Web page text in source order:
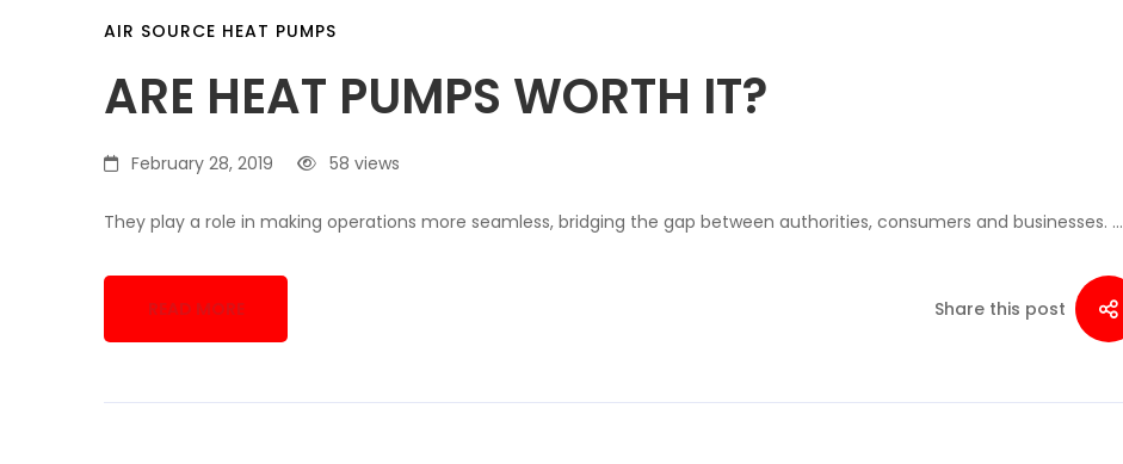
AIR SOURCE HEAT PUMPS
ARE HEAT PUMPS WORTH IT?
February 28, 2019 58 views
They play a role in making operations more seamless, bridging the gap between authorities, consumers and businesses. …
READ MORE Share this post